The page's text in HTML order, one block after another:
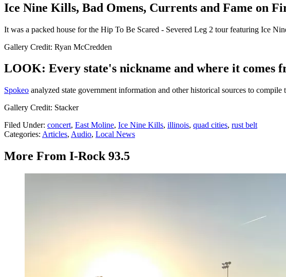
Ice Nine Kills, Bad Omens, Currents and Fame on
It was a packed house for the Hip To Be Scared - Severed Leg 2 tour featuring Ice
Gallery Credit: Ryan McCredden
LOOK: Every state's nickname and where it comes
Spokeo analyzed state government information and other historical sources to
Gallery Credit: Stacker
Filed Under: concert, East Moline, Ice Nine Kills, illinois, quad cities, rust belt
Categories: Articles, Audio, Local News
More From I-Rock 93.5